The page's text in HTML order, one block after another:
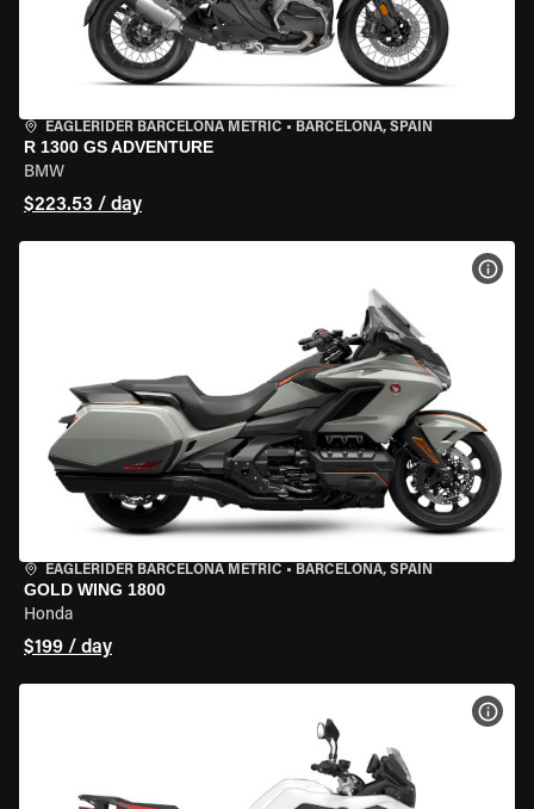
EAGLERIDER BARCELONA METRIC • BARCELONA, SPAIN
R 1300 GS ADVENTURE
BMW
$223.53 / day
EAGLERIDER BARCELONA METRIC • BARCELONA, SPAIN
GOLD WING 1800
Honda
$199 / day